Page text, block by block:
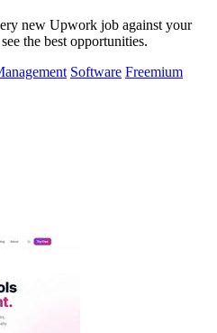
new Upwork job against your
the best opportunities.
Software Freemium